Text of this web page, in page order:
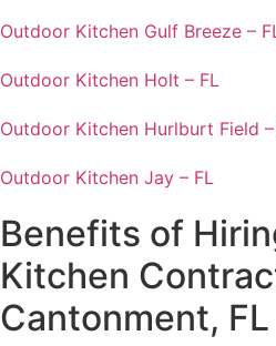
Outdoor Kitchen Gulf Breeze –
Outdoor Kitchen Holt – FL
Outdoor Kitchen Hurlburt Field –
Outdoor Kitchen Jay – FL
Benefits of
Kitchen
Cantonment, FL